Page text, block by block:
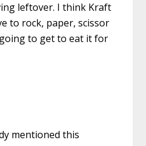
leftover. I think Kraft
to rock, paper, scissor
to get to eat it for
mentioned this